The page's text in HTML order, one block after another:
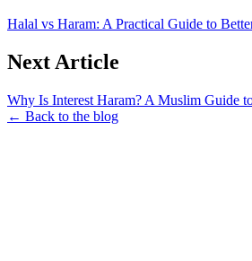
Halal vs Haram: A Practical Guide to
Next Article
Why Is Interest Haram? A Muslim Guide
← Back to the blog